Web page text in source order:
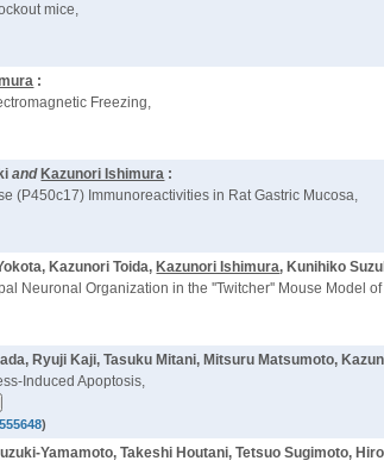
mice,
:
Freezing,
and Kazunori Ishimura :
(P450c17) Immunoreactivities in Rat Gastric Mucosa,
Kazunori Toida, Kazunori Ishimura, Kunihiko
Neuronal Organization in the ''Twitcher'' Mouse Model
Ryuji Kaji, Tasuku Mitani, Mitsuru Matsumoto,
Induced Apoptosis,
)
Yamamoto, Takeshi Houtani, Tetsuo Sugimoto,